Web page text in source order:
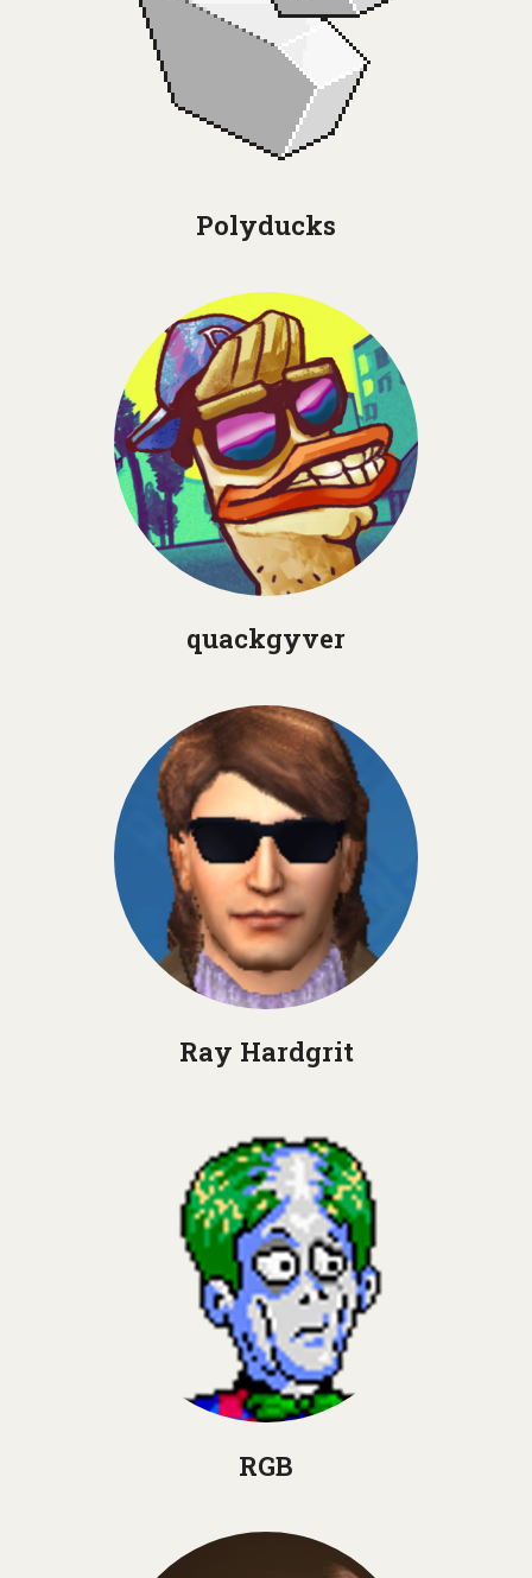
Polyducks
quackgyver
Ray Hardgrit
RGB